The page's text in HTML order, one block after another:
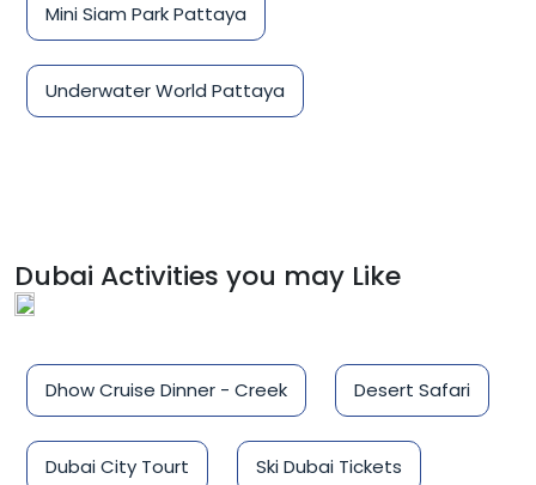
Mini Siam Park Pattaya
Underwater World Pattaya
Dubai Activities you may Like
Dhow Cruise Dinner - Creek Desert Safari
Dubai City Tourt Ski Dubai Tickets